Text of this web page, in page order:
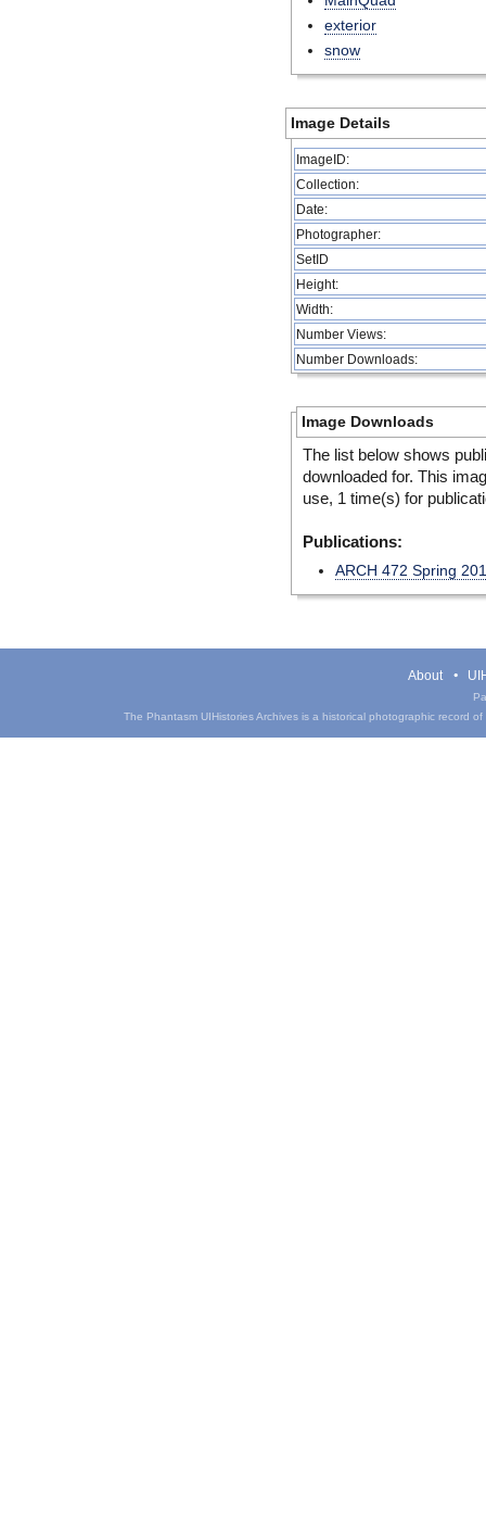
exterior
snow
Image Details
ImageID:
Collection:
Date:
Photographer:
SetID
Height:
Width:
Number Views:
Number Downloads:
Image Downloads
The list below shows
downloaded for. This
use, 1 time(s) for
Publications:
ARCH 472 Spring
About
The Phantasm UIHistories Archives is a historical photographic record